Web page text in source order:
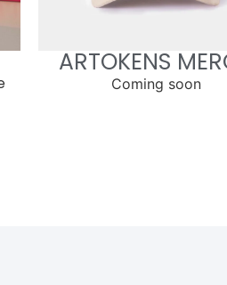
ARTOKENS
Coming soon